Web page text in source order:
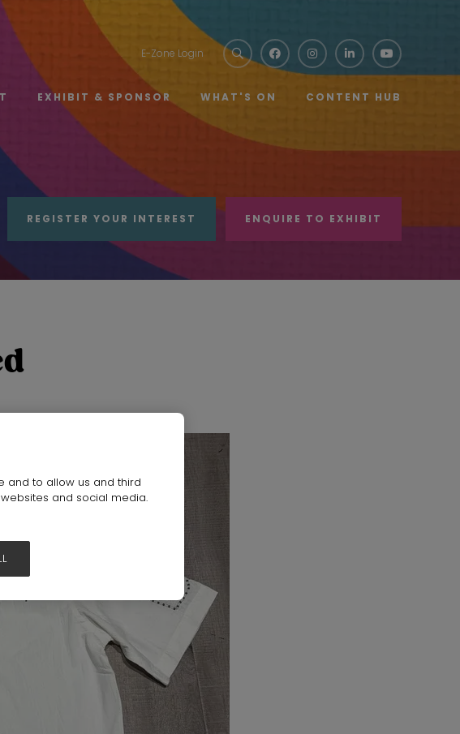
E-Zone Login
EXHIBIT & SPONSOR WHAT'S ON CONTENT HUB
REGISTER YOUR INTEREST ENQUIRE TO EXHIBIT
and to allow us and third
and social media.